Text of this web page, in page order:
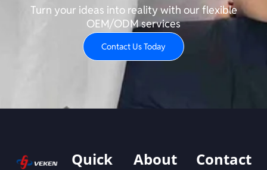
Turn your ideas into reality with our flexible
OEM/ODM services
Contact Us Today
Quick
About
Contact